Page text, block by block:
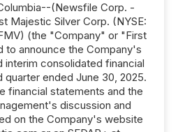
(Newsfile Corp. -
Majestic Silver Corp. (NYSE:
(the "Company" or "First
to announce the Company's
interim consolidated financial
ended June 30, 2025.
financial statements and the
discussion and
on the Company's website